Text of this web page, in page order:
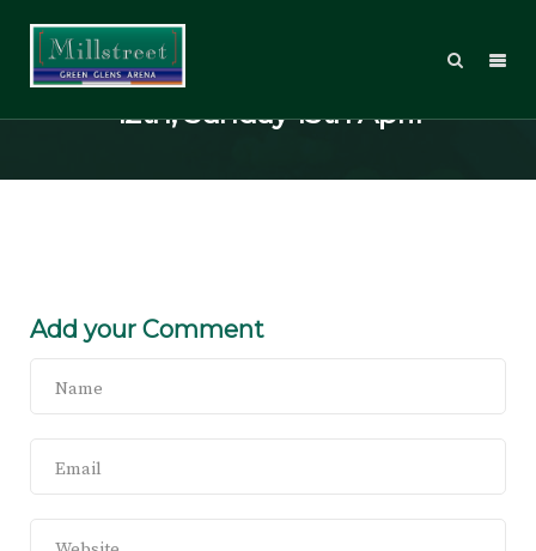
2014 Welcome Tour, Saturday
12th, Sunday 13th April
Add your Comment